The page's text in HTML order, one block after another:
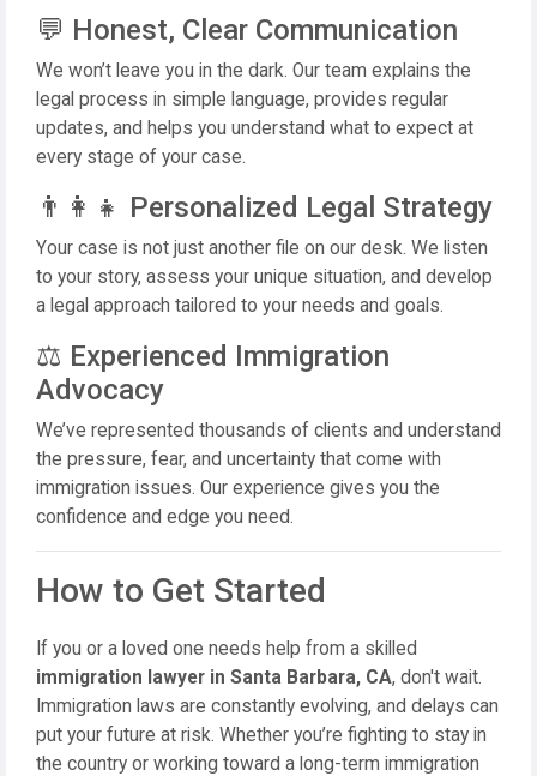
💬 Honest, Clear Communication
We won’t leave you in the dark. Our team explains the
legal process in simple language, provides regular
updates, and helps you understand what to expect at
every stage of your case.
👨‍👩‍👧 Personalized Legal Strategy
Your case is not just another file on our desk. We listen
to your story, assess your unique situation, and develop
a legal approach tailored to your needs and goals.
⚖️ Experienced Immigration
Advocacy
We’ve represented thousands of clients and understand
the pressure, fear, and uncertainty that come with
immigration issues. Our experience gives you the
confidence and edge you need.
How to Get Started
If you or a loved one needs help from a skilled
immigration lawyer in Santa Barbara, CA, don't wait.
Immigration laws are constantly evolving, and delays can
put your future at risk. Whether you’re fighting to stay in
the country or working toward a long-term immigration